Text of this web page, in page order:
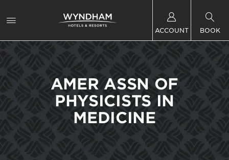
ACCOUNT BOOK
AMER ASSN OF
PHYSICISTS IN
MEDICINE